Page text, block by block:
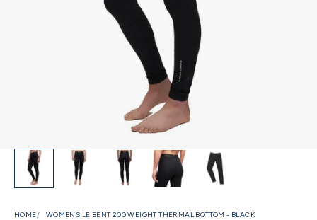
HOME WOMENS LE BENT 200 WEIGHT THERMAL BOTTOM - BLACK